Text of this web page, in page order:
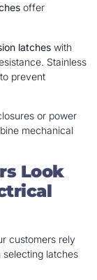
offer
latches with
Stainless
prevent
or power
mechanical
Look
customers rely
latches